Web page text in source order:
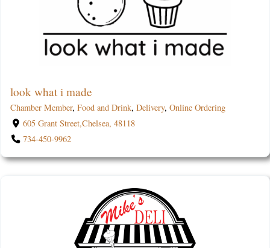
look what i made
Chamber Member, Food and Drink, Delivery, Online Ordering
605 Grant Street,Chelsea, 48118
734-450-9962